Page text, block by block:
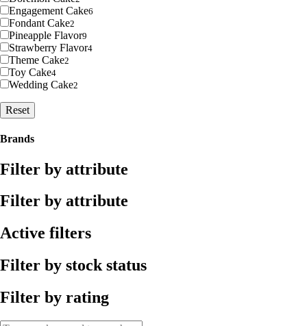
Engagement Cake6
Fondant Cake2
Pineapple Flavor9
Strawberry Flavor4
Theme Cake2
Toy Cake4
Wedding Cake2
Reset
Brands
Filter by attribute
Filter by attribute
Active filters
Filter by stock status
Filter by rating